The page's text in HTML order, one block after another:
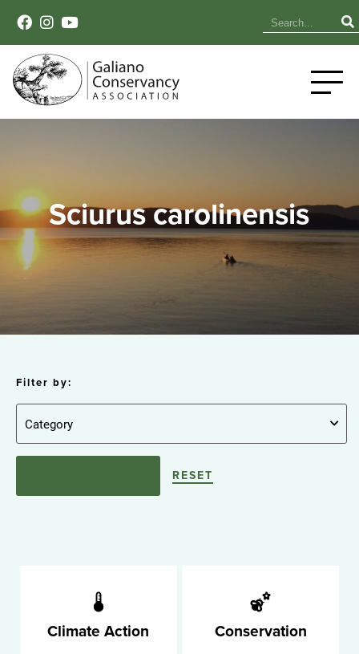
Sciurus carolinensis
Filter by:
RESET
Climate Action Conservation